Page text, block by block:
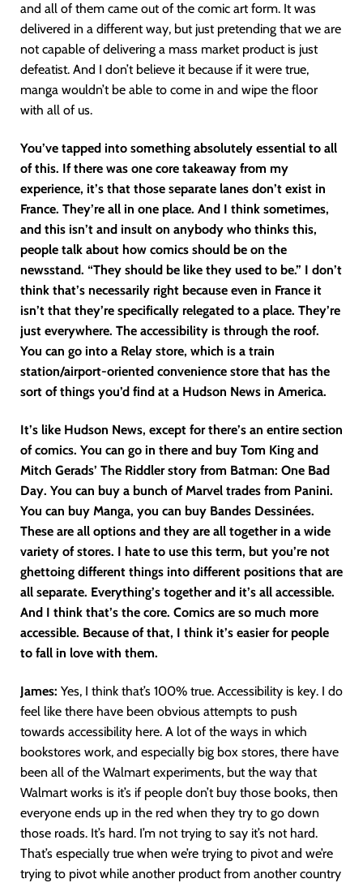
and all of them came out of the comic art form. It was
delivered in a different way, but just pretending that we are
not capable of delivering a mass market product is just
defeatist. And I don’t believe it because if it were true,
manga wouldn’t be able to come in and wipe the floor
with all of us.
You’ve tapped into something absolutely essential to all
of this. If there was one core takeaway from my
experience, it’s that those separate lanes don’t exist in
France. They’re all in one place. And I think sometimes,
and this isn’t and insult on anybody who thinks this,
people talk about how comics should be on the
newsstand. “They should be like they used to be.” I don’t
think that’s necessarily right because even in France it
isn’t that they’re specifically relegated to a place. They’re
just everywhere. The accessibility is through the roof.
You can go into a Relay store, which is a train
station/airport-oriented convenience store that has the
sort of things you’d find at a Hudson News in America.
It’s like Hudson News, except for there’s an entire section
of comics. You can go in there and buy Tom King and
Mitch Gerads’ The Riddler story from Batman: One Bad
Day. You can buy a bunch of Marvel trades from Panini.
You can buy Manga, you can buy Bandes Dessinées.
These are all options and they are all together in a wide
variety of stores. I hate to use this term, but you’re not
ghettoing different things into different positions that are
all separate. Everything’s together and it’s all accessible.
And I think that’s the core. Comics are so much more
accessible. Because of that, I think it’s easier for people
to fall in love with them.
James: Yes, I think that’s 100% true. Accessibility is key. I do
feel like there have been obvious attempts to push
towards accessibility here. A lot of the ways in which
bookstores work, and especially big box stores, there have
been all of the Walmart experiments, but the way that
Walmart works is it’s if people don’t buy those books, then
everyone ends up in the red when they try to go down
those roads. It’s hard. I’m not trying to say it’s not hard.
That’s especially true when we’re trying to pivot and we’re
trying to pivot while another product from another country